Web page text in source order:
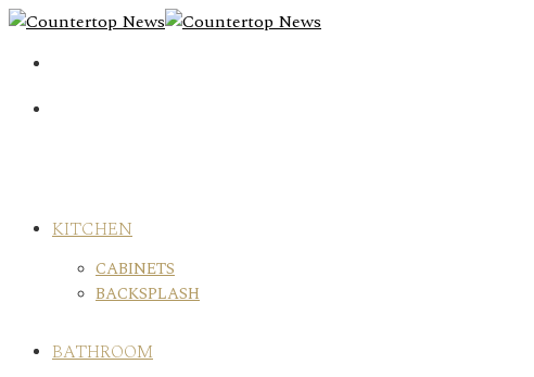
Skip
content
KITCHEN
CABINETS
BACKSPLASH
BATHROOM